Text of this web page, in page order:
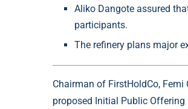
Aliko Dangote assured
participants.
The refinery plans major
Chairman of FirstHoldCo,
proposed Initial Public Offering